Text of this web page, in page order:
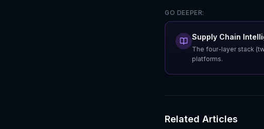
GO DEEPER:
Supply Chain
The four-layer stack
platforms.
Related Articles